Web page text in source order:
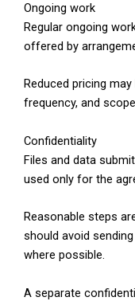
Ongoing work
Regular ongoing
offered by
Reduced pricing
frequency, and
Confidentiality
Files and data
used only for the
Reasonable steps
should avoid
where possible.
A separate